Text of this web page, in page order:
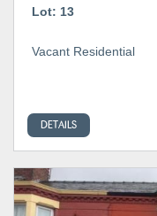
Lot: 13
Vacant Residential
DETAILS